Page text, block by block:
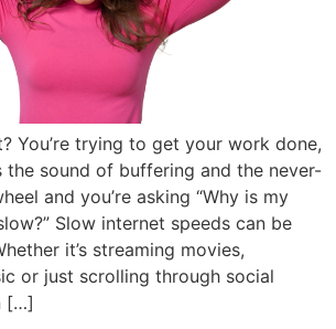
You’re trying to get your work done,
the sound of buffering and the never-
and you’re asking “Why is my
Slow internet speeds can be
it’s streaming movies,
or just scrolling through social
[…]